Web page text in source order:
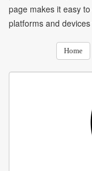
page makes it easy
platforms and
Home